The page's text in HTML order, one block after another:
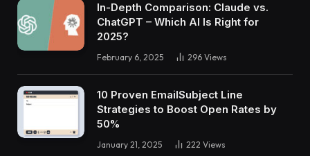
In-Depth Comparison: Claude vs.
ChatGPT – Which AI Is Right for
2025?
February 6, 2025 296 Views
10 Proven EmailSubject Line
Strategies to Boost Open Rates by
50%
January 21, 2025 222 Views